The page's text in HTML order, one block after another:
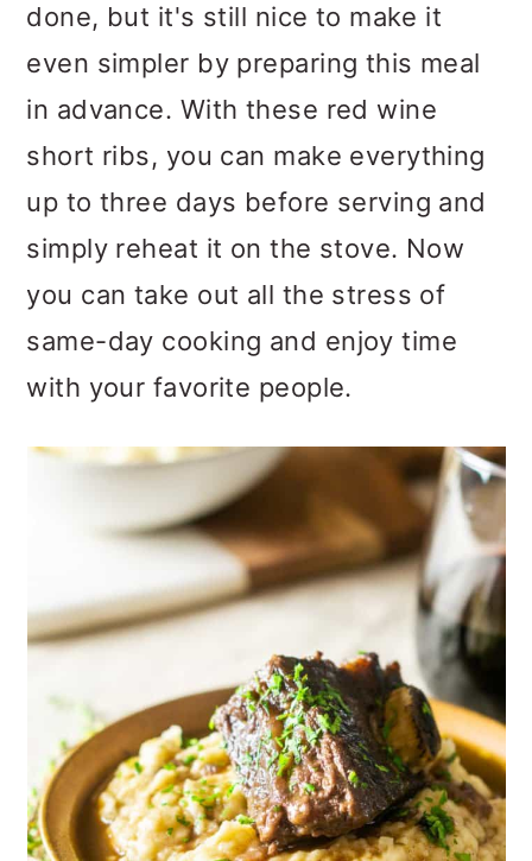
done, but it's still nice to make it
even simpler by preparing this meal
in advance. With these red wine
short ribs, you can make everything
up to three days before serving and
simply reheat it on the stove. Now
you can take out all the stress of
same-day cooking and enjoy time
with your favorite people.